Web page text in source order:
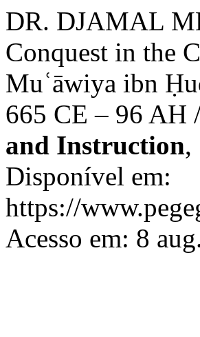
DR. DJAMAL
Conquest in the
Muʿāwiya ibn
665 CE – 96 AH
and Instruction,
Disponível em:
https://
Acesso em: 8